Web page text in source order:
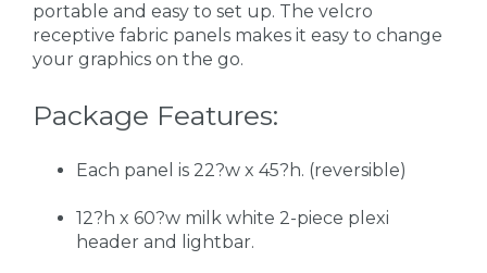
portable and easy to set up. The velcro
receptive fabric panels makes it easy to change
your graphics on the go.
Package Features:
Each panel is 22?w x 45?h. (reversible)
12?h x 60?w milk white 2-piece plexi
header and lightbar.